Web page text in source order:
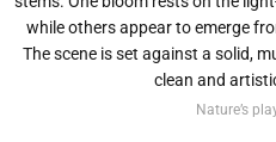
Nature’s